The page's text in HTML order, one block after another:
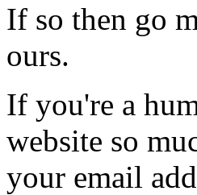
If so then go
ours.
If you're a
website so
your email